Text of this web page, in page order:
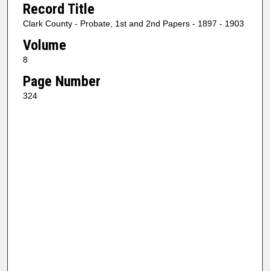
Record Title
Clark County - Probate, 1st and 2nd Papers - 1897 - 1903
Volume
8
Page Number
324